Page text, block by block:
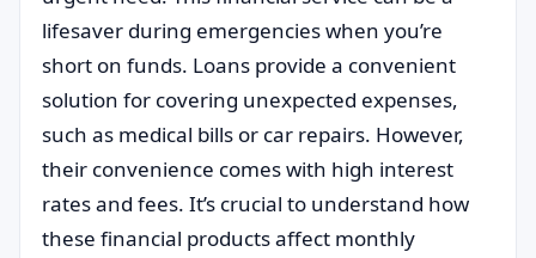
lifesaver during emergencies when you’re
short on funds. Loans provide a convenient
solution for covering unexpected expenses,
such as medical bills or car repairs. However,
their convenience comes with high interest
rates and fees. It’s crucial to understand how
these financial products affect monthly